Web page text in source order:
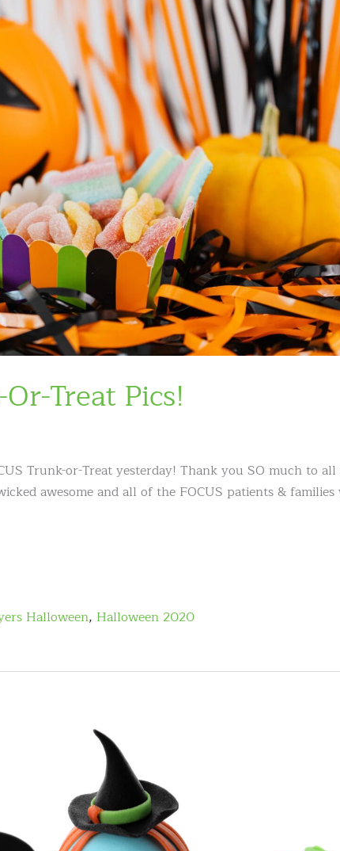
Treat Pics!
Trunk-or-Treat yesterday! Thank you SO much to
awesome and all of the FOCUS patients &
Halloween, Halloween 2020